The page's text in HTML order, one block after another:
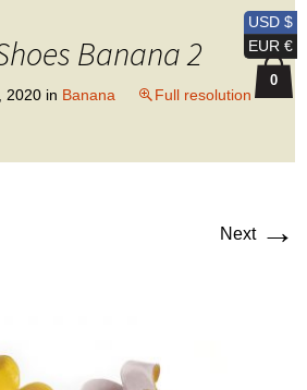
Banana 2
2020 in Banana
Full resolution
Next →
USD $
EUR €
0